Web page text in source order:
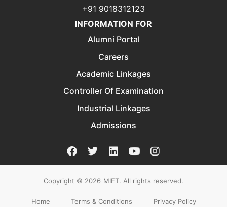
+91 9018312123
INFORMATION FOR
Alumni Portal
Careers
Academic Linkages
Controller Of Examination
Industrial Linkages
Admissions
Copyright © 2026 MIET. All rights reserved.
Home Terms & Conditions Privacy Policy